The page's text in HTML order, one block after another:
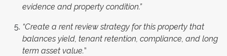
evidence and property condition.”
“Create a rent review strategy for this property that
balances yield, tenant retention, compliance, and long
term asset value.”